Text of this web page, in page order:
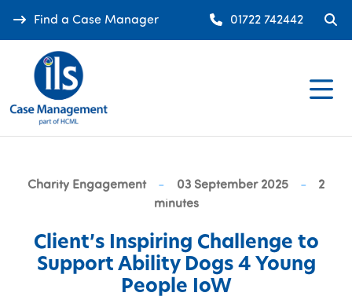
Find a Case Manager 01722 742442
Charity Engagement - 03 September 2025 -
2
minutes
Client’s Inspiring Challenge to
Support Ability Dogs 4 Young
People IoW